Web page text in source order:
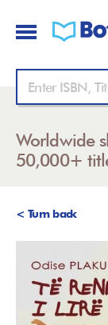
Worldwide
50,000+
< Turn back